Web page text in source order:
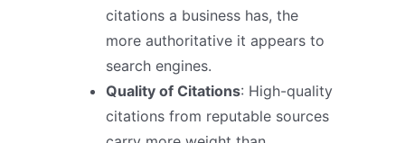
citations a business has, the
more authoritative it appears to
search engines.
Quality of Citations: High-quality
citations from reputable sources